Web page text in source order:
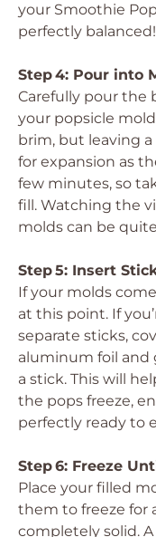
your Smoothie
perfectly balanced!
Step 4: Pour into
Carefully pour
your popsicle
brim, but leaving
for expansion as
few minutes, so
fill. Watching the
molds can be
Step 5: Insert
If your molds
at this point. If
separate sticks,
aluminum foil and
a stick. This will
the pops freeze,
perfectly ready to
Step 6: Freeze
Place your filled
them to freeze for
completely solid.